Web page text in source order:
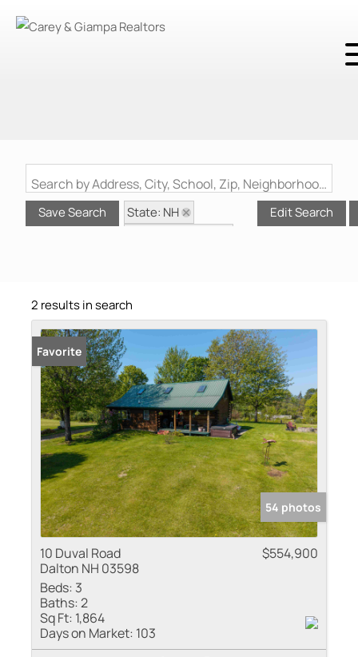
Search by Address, City, School, Zip, Neighborhood or #MLS
Save Search
State: NH
Edit Search
2 results in search
Favorite
54 photos
10 Duval Road
Dalton NH 03598
$554,900
Beds: 3
Baths:2
Sq Ft: 1,864
Days on Market: 103